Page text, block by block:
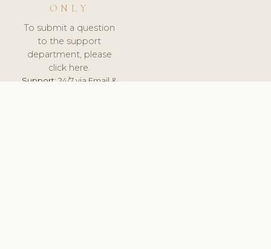
ONLY
To submit a question
to the support
department, please
click here.
Support:24/7 via Email &